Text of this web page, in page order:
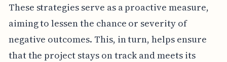
These strategies serve as a proactive measure,
aiming to lessen the chance or severity of
negative outcomes. This, in turn, helps ensure
that the project stays on track and meets its